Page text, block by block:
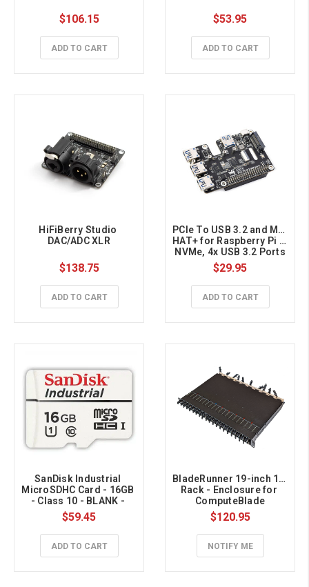
$106.15
ADD TO CART
$53.95
ADD TO CART
HiFiBerry Studio
DAC/ADC XLR
$138.75
ADD TO CART
PCIe To USB 3.2 and M.2
HAT+ for Raspberry Pi 5,
NVMe, 4x USB 3.2 Ports
$29.95
ADD TO CART
SanDisk Industrial
MicroSDHC Card - 16GB
- Class 10 - BLANK -
BULK
$59.45
ADD TO CART
BladeRunner 19-inch 1U
Rack - Enclosure for
ComputeBlade
$120.95
NOTIFY ME